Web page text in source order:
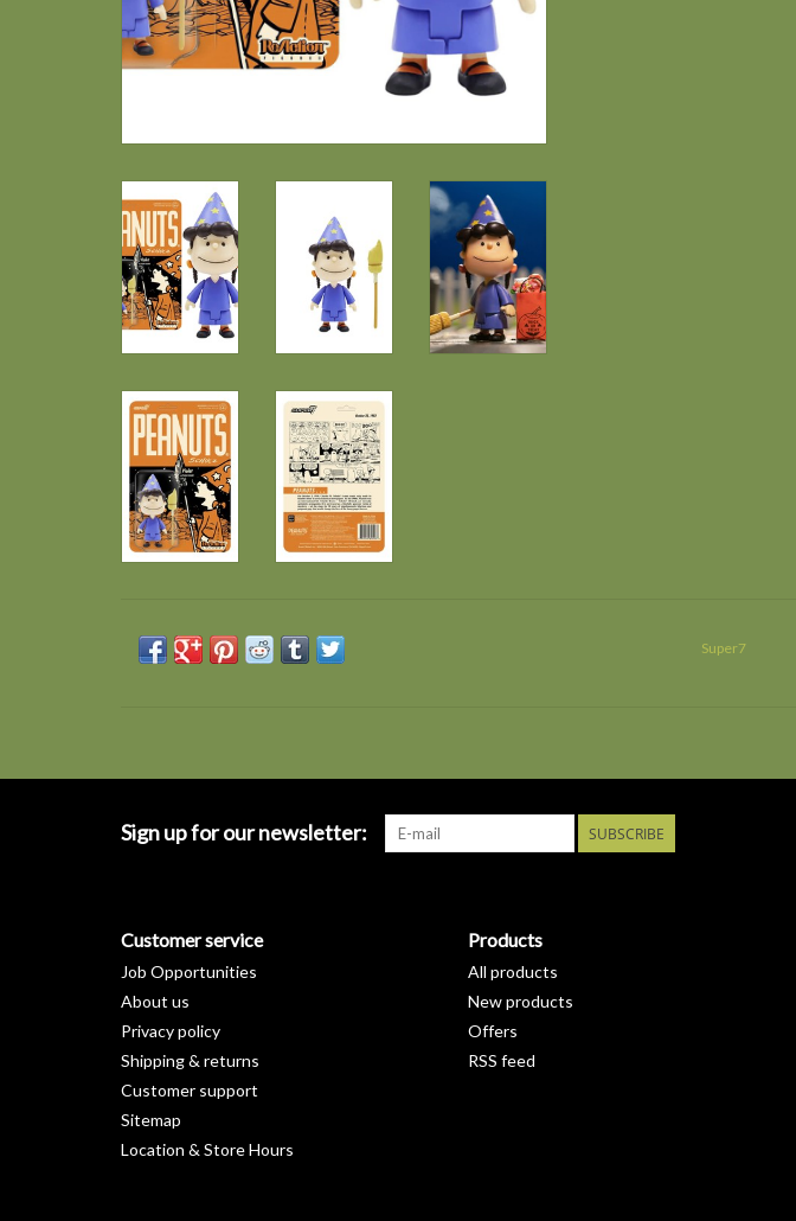
Super7
Sign up for our newsletter: SUBSCRIBE
Customer service
Job Opportunities
About us
Privacy policy
Shipping & returns
Customer support
Sitemap
Location & Store Hours
Products
All products
New products
Offers
RSS feed